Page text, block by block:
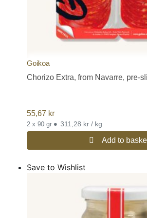
Goikoa
Chorizo Extra, from Navarre, pre-
55,67 kr
2 x 90 gr • 311,28 kr / kg
Add to
Save to Wishlist